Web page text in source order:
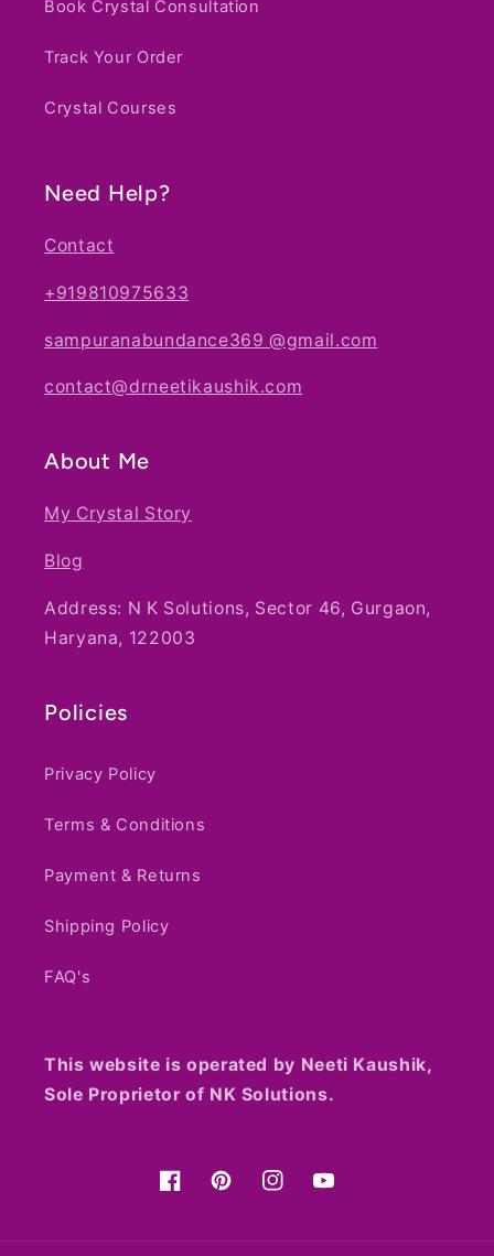
Book Crystal Consultation
Track Your Order
Crystal Courses
Need Help?
Contact
+919810975633
sampuranabundance369 @gmail.com
contact@drneetikaushik.com
About Me
My Crystal Story
Blog
Address: N K Solutions, Sector 46, Gurgaon,
Haryana, 122003
Policies
Privacy Policy
Terms & Conditions
Payment & Returns
Shipping Policy
FAQ's
This website is operated by Neeti Kaushik,
Sole Proprietor of NK Solutions.
FacebookPinterestInstagramYouTube